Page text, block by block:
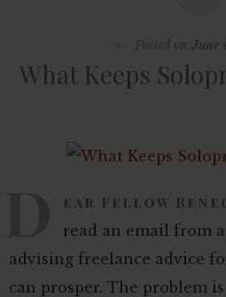
Posted on June
What Keeps
ear Fellow
read an email from
advising freelance advice
can prosper. The problem